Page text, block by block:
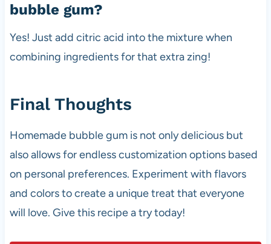
bubble gum?
Yes! Just add citric acid into the mixture when
combining ingredients for that extra zing!
Final Thoughts
Homemade bubble gum is not only delicious but
also allows for endless customization options based
on personal preferences. Experiment with flavors
and colors to create a unique treat that everyone
will love. Give this recipe a try today!